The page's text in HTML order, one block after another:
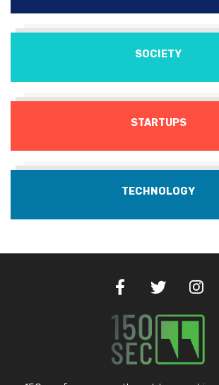
SOCIETY
STARTUPS
TECHNOLOGY